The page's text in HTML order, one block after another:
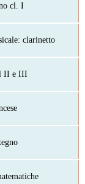
cl. I
clarinetto
II e III